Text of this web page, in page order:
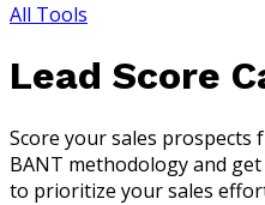
All Tools
Lead Score
Score your sales prospects
BANT methodology and
to prioritize your sales